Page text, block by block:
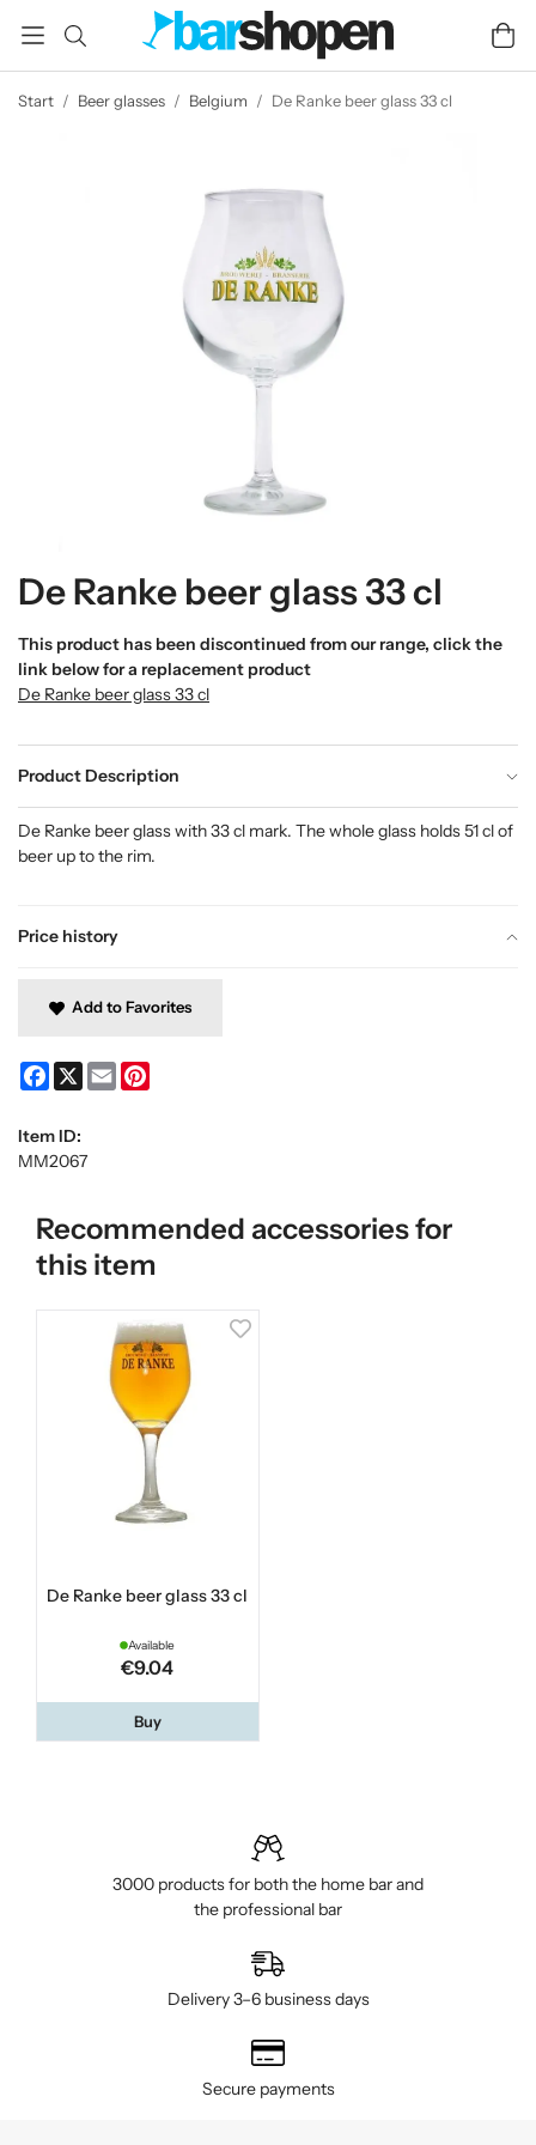
Start / Beer glasses / Belgium / De Ranke beer glass 33 cl
De Ranke beer glass 33 cl
This product has been discontinued from our range, click the
link below for a replacement product
De Ranke beer glass 33 cl
Product Description
Price history
De Ranke beer glass with 33 cl mark. The whole glass holds 51 cl of
beer up to the rim.
Add to Favorites
Facebook
X Email
Item ID:
MM2067
Recommended accessories for
this item
De Ranke beer glass 33 cl
Available
€9.04
Buy
3000 products for both the home bar and
the professional bar
Delivery 3–6 business days
Secure payments